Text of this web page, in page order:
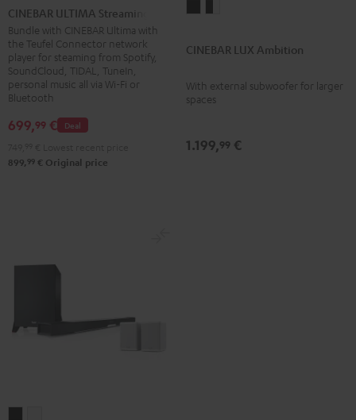
ULTIMA
Streaming
Black
ULTIMA
Streaming
white
CINEBAR ULTIMA Streaming
Bundle with CINEBAR Ultima with
the Teufel Connector network
player for steaming from Spotify,
SoundCloud, TIDAL, TuneIn,
personal music all via Wi-Fi or
Bluetooth
Deal
699,99 €
899, 99 € Original price
Ambition
Ambition
-
CINEBAR LUX Ambition
With external subwoofer for larger
spaces
1.199,99 €